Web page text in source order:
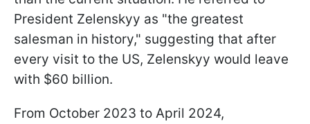
President Zelenskyy as "the greatest
salesman in history," suggesting that after
every visit to the US, Zelenskyy would leave
with $60 billion.
From October 2023 to April 2024,